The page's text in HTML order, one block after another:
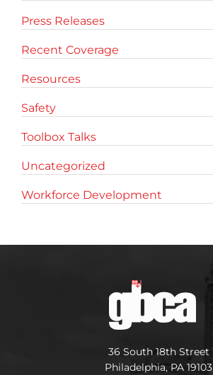
Press Releases
Recent Coverage
Resources
Safety
Toolbox Talks
Uncategorized
Workforce Development
36 South 18th Street
Philadelphia, PA 19103